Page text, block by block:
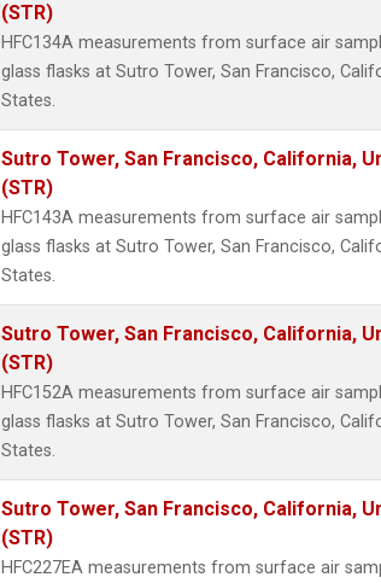
(STR)
HFC134A measurements from surface air
glass flasks at Sutro Tower, San Francisco,
States.
Sutro Tower, San Francisco, California,
(STR)
HFC143A measurements from surface air
glass flasks at Sutro Tower, San Francisco,
States.
Sutro Tower, San Francisco, California,
(STR)
HFC152A measurements from surface air
glass flasks at Sutro Tower, San Francisco,
States.
Sutro Tower, San Francisco, California,
(STR)
HFC227EA measurements from surface air